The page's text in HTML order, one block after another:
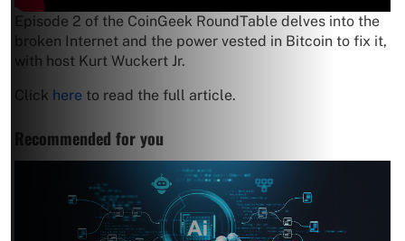
Episode 2 of the CoinGeek RoundTable delves into the
broken Internet and the power vested in Bitcoin to fix it,
with host Kurt Wuckert Jr.
Click here to read the full article.
Recommended for you